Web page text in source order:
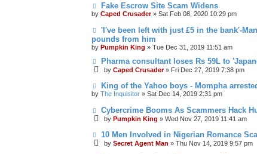
Fake Escrow Site Scam Widens
by Caped Crusader» Sat Feb 08, 2020 10:29 pm
'I've been left with just £5 in the bank'-
pounds from him
by Pumpkin King » Tue Dec 31, 2019 11:51 am
Pharma consultant loses Rs 59L to
by Caped Crusader» Fri Dec 27, 2019 7:38 pm
King of the Yahoo boys - Mompha
by The Inquisitor » Sat Dec 14, 2019 2:31 pm
Cybercrime Booms As Scammers Hack
by Pumpkin King » Wed Nov 27, 2019 11:41 am
10 Men Involved in Nigerian Romance
by Secret Agent Man » Thu Nov 14, 2019 9:57 pm